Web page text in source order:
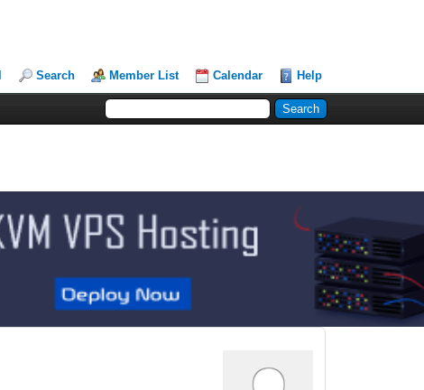
Search Member List Calendar Help